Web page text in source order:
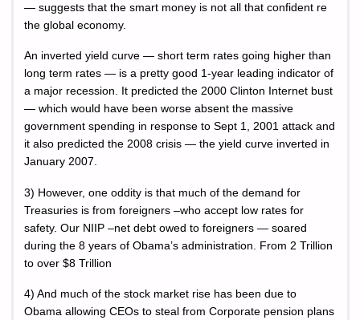
— suggests that the smart money is not all that confident re
the global economy.
An inverted yield curve — short term rates going higher than
long term rates — is a pretty good 1-year leading indicator of
a major recession. It predicted the 2000 Clinton Internet bust
— which would have been worse absent the massive
government spending in response to Sept 1, 2001 attack and
it also predicted the 2008 crisis — the yield curve inverted in
January 2007.
3) However, one oddity is that much of the demand for
Treasuries is from foreigners –who accept low rates for
safety. Our NIIP –net debt owed to foreigners — soared
during the 8 years of Obama’s administration. From 2 Trillion
to over $8 Trillion
4) And much of the stock market rise has been due to
Obama allowing CEOs to steal from Corporate pension plans